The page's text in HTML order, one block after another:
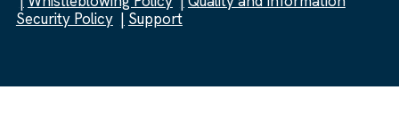
Security Policy
Support